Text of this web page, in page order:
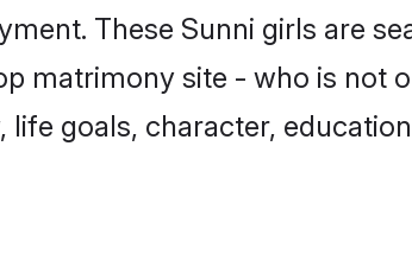
These Sunni girls are
matrimony site - who is not
goals, character,